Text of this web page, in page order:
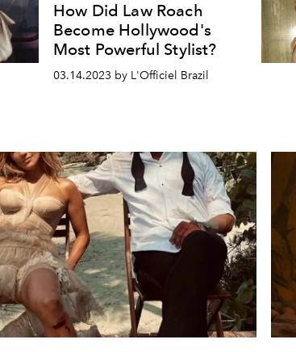
How Did Law Roach
Become Hollywood's
Most Powerful Stylist?
03.14.2023 by L'Officiel Brazil